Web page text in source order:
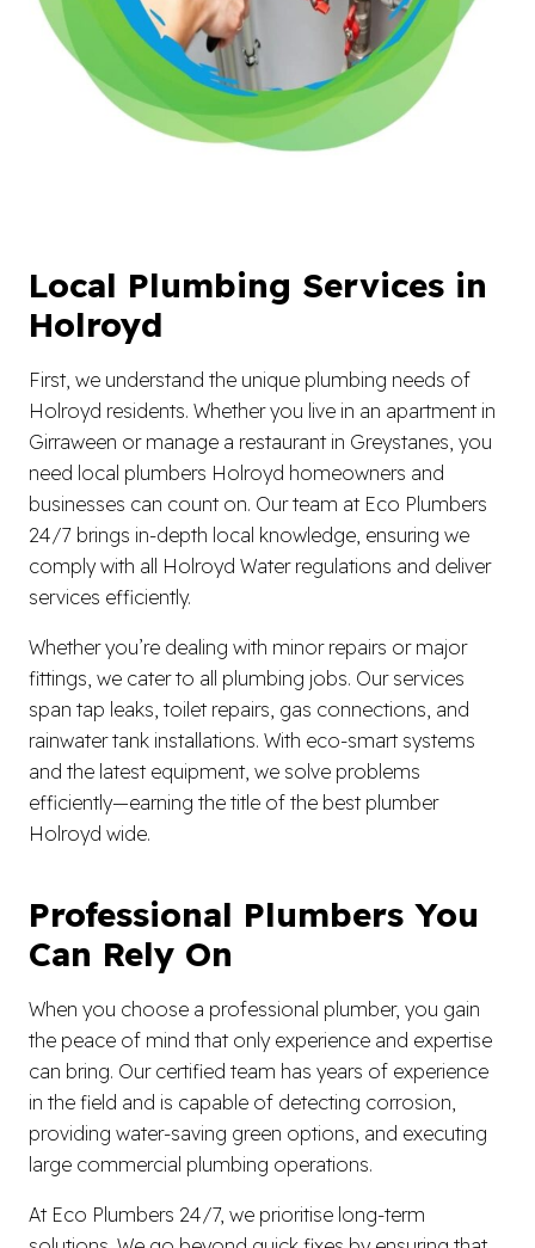
Local Plumbing Services in
Holroyd
First, we understand the unique plumbing needs of
Holroyd residents. Whether you live in an apartment in
Girraween or manage a restaurant in Greystanes, you
need local plumbers Holroyd homeowners and
businesses can count on. Our team at Eco Plumbers
24/7 brings in-depth local knowledge, ensuring we
comply with all Holroyd Water regulations and deliver
services efficiently.
Whether you’re dealing with minor repairs or major
fittings, we cater to all plumbing jobs. Our services
span tap leaks, toilet repairs, gas connections, and
rainwater tank installations. With eco-smart systems
and the latest equipment, we solve problems
efficiently—earning the title of the best plumber
Holroyd wide.
Professional Plumbers You
Can Rely On
When you choose a professional plumber, you gain
the peace of mind that only experience and expertise
can bring. Our certified team has years of experience
in the field and is capable of detecting corrosion,
providing water-saving green options, and executing
large commercial plumbing operations.
At Eco Plumbers 24/7, we prioritise long-term